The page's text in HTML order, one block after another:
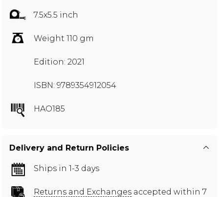
7.5x5.5 inch
Weight 110 gm
Edition: 2021
ISBN: 9789354912054
HAO185
Delivery and Return Policies
Ships in 1-3 days
Returns and Exchanges accepted within 7